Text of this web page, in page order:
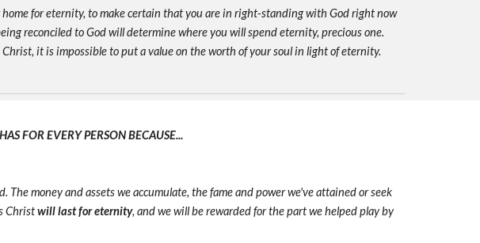
for eternity, to make certain that you are in right-standing with God right now
reconciled to God will determine where you will spend eternity, precious one.
it is impossible to put a value on the worth of your soul in light of eternity.
FOR EVERY PERSON BECAUSE...
money and assets we accumulate, the fame and power we've attained or seek
Christwill last for eternity, and we will be rewarded for the part we helped play by